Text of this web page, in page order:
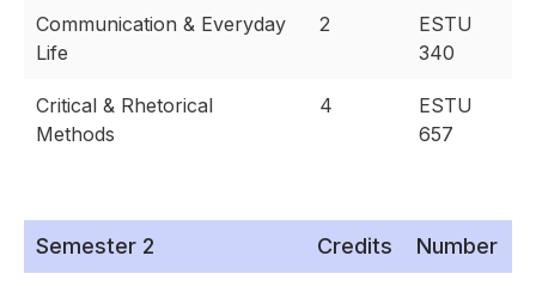
Communication & Everyday
Life
2
ESTU
340
Critical & Rhetorical
Methods
4
ESTU
657
Semester 2 Credits Number